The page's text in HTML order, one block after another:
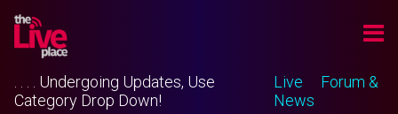
. . . . Undergoing Updates, Use
Category Drop Down!
Live
Forum &
News